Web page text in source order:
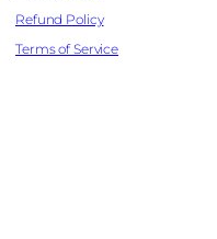
Refund Policy
Terms of Service